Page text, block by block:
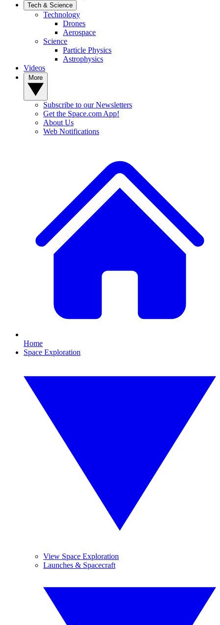
Tech & Science
Technology
Drones
Aerospace
Science
Particle Physics
Astrophysics
Videos
Subscribe to our Newsletters
Get the Space.com App!
About Us
Web Notifications
Home
Space Exploration
View Space Exploration
Launches & Spacecraft